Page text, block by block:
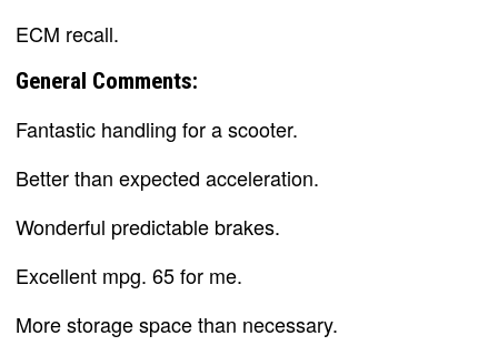
ECM recall.
General Comments:
Fantastic handling for a scooter.
Better than expected acceleration.
Wonderful predictable brakes.
Excellent mpg. 65 for me.
More storage space than necessary.